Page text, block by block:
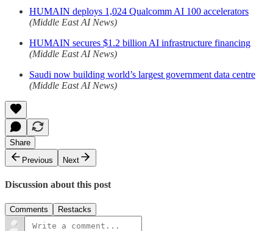
HUMAIN deploys 1,024 Qualcomm AI 100 accelerators
(Middle East AI News)
HUMAIN secures $1.2 billion AI infrastructure financing
(Middle East AI News)
Saudi now building world’s largest government data centre
(Middle East AI News)
Share
Previous
Next
Discussion about this post
Comments Restacks